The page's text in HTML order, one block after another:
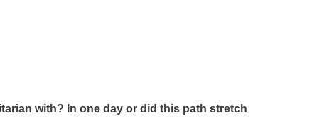
with? In one day or did this path stretch